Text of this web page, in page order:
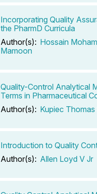
Incorporating Quality
the PharmD Curricula
Author(s): Hossain
Mamoon
Quality-Control Analytical
Terms in Pharmaceutical
Author(s): Kupiec Thomas
Introduction to Quality
Author(s): Allen Loyd V Jr